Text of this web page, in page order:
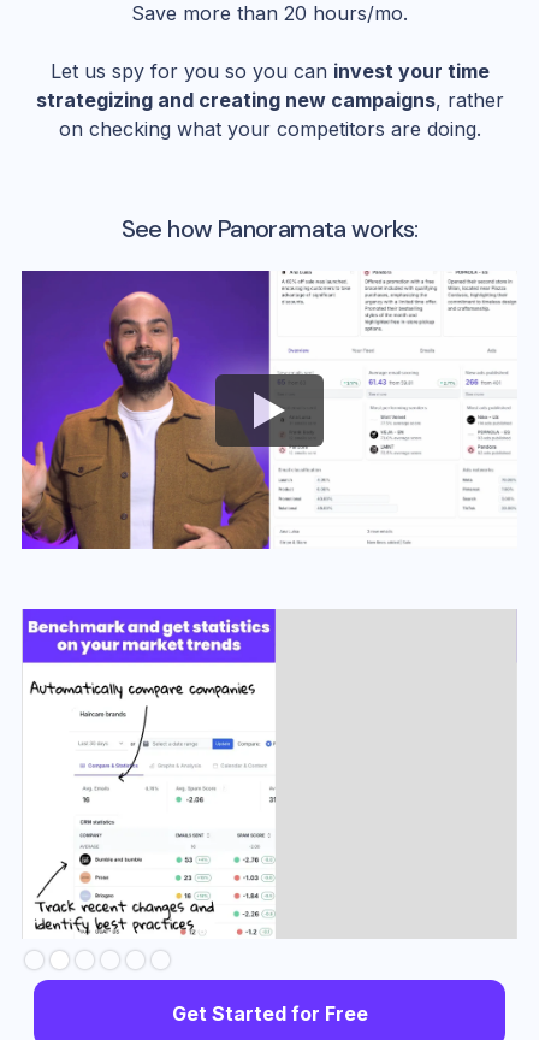
Save more than 20 hours/mo.
Let us spy for you so you can invest your time
strategizing and creating new campaigns, rather
on checking what your competitors are doing.
See how Panoramata works:
Slide 3 of 6.
Get Started for Free